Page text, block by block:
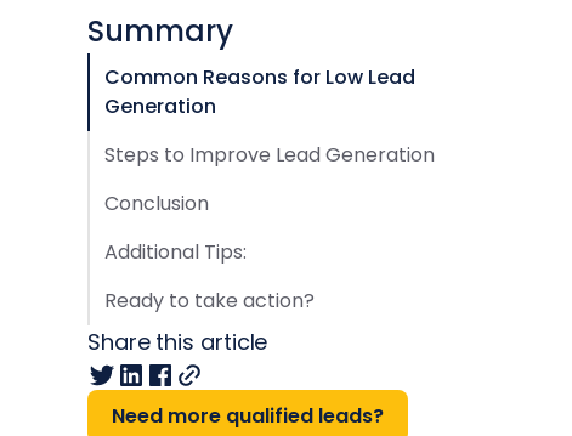
Summary
Common Reasons for Low Lead
Generation
Steps to Improve Lead Generation
Conclusion
Additional Tips:
Ready to take action?
Share this article
Need more qualified leads?